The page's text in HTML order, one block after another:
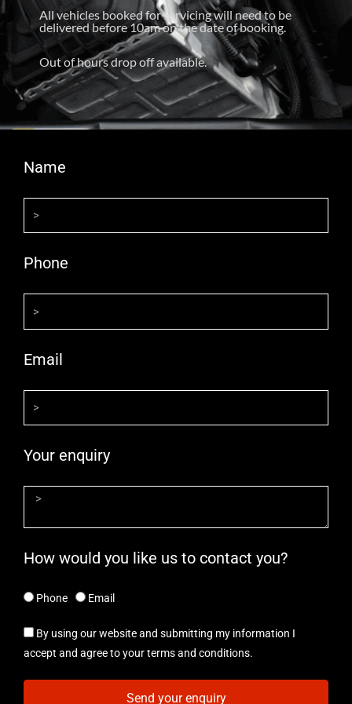
All vehicles booked for servicing will need to be
delivered before 10am on the date of booking.
Out of hours drop off available.
Name
Phone
Email
Your enquiry
How would you like us to contact you?
Phone Email
By using our website and submitting my information I
accept and agree to your terms and conditions.
Send your enquiry